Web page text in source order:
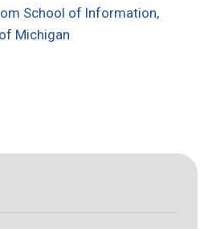
School of Information,
Michigan